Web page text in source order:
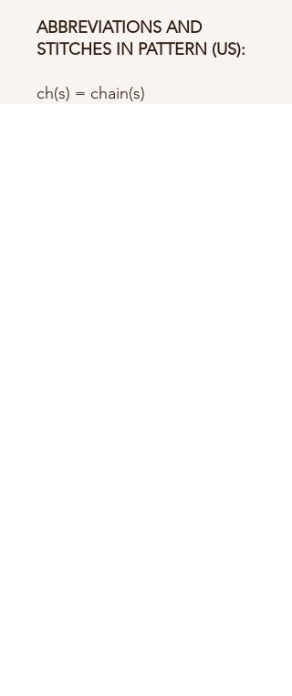
ABBREVIATIONS AND
STITCHES IN PATTERN (US):
ch(s) = chain(s)